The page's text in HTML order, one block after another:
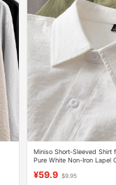
Miniso Short-Sleeved Shirt
Pure White Non-Iron Lapel
¥59.9 $9.95